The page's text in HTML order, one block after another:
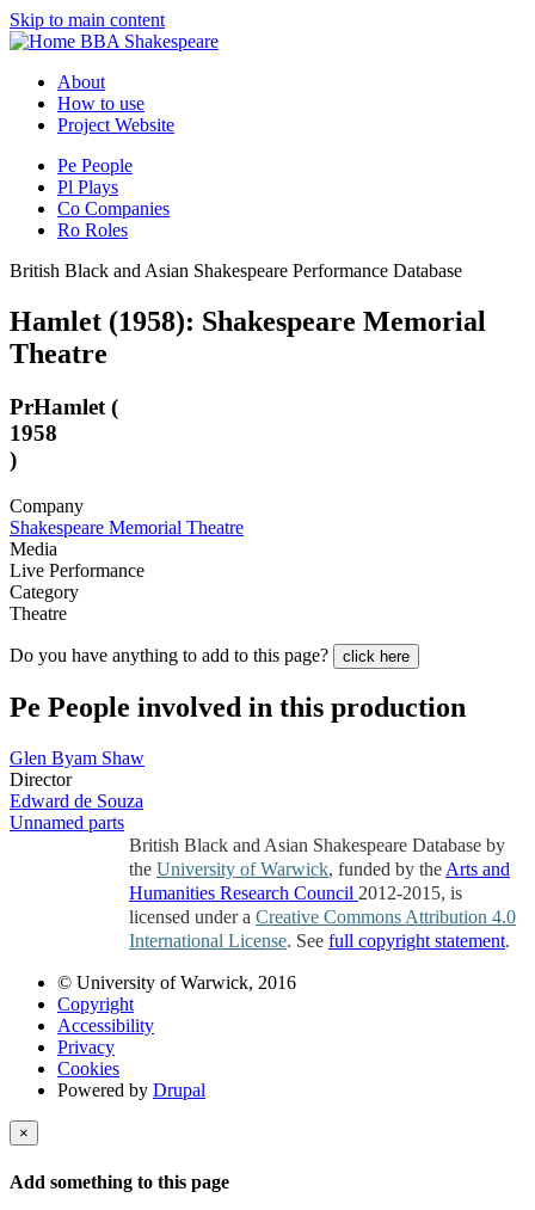
Skip to main content
BBA Shakespeare
About
How to use
Project Website
Pe People
Pl Plays
Co Companies
Ro Roles
British Black and Asian Shakespeare Performance Database
Hamlet (1958): Shakespeare Memorial
Theatre
PrHamlet (
1958
)
Company
Shakespeare Memorial Theatre
Media
Live Performance
Category
Theatre
Do you have anything to add to this page? click here
Pe People involved in this production
Glen Byam Shaw
Director
Edward de Souza
Unnamed parts
British Black and Asian Shakespeare Database by
the University of Warwick, funded by the Arts and
Humanities Research Council 2012-2015, is
licensed under a Creative Commons Attribution 4.0
International License. See full copyright statement.
© University of Warwick, 2016
Copyright
Accessibility
Privacy
Cookies
Powered by Drupal
×
Add something to this page